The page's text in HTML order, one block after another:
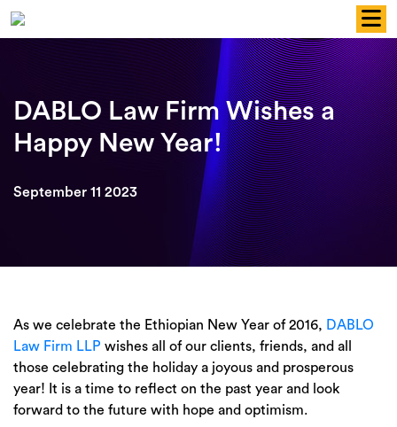
Skip
content
DABLO Law Firm Wishes a
Happy New Year!
September 11 2023
As we celebrate the Ethiopian New Year of 2016, DABLO
Law Firm LLP wishes all of our clients, friends, and all
those celebrating the holiday a joyous and prosperous
year! It is a time to reflect on the past year and look
forward to the future with hope and optimism.